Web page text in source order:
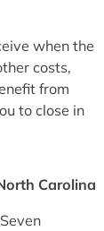
when the
costs,
from
to close in
Carolina